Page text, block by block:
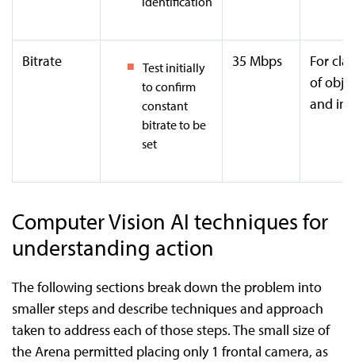
Bitrate
Test initially
to confirm
constant
bitrate to be
set
35 Mbps
For
of
and
Computer Vision AI techniques for
understanding action
The following sections break down the problem into
smaller steps and describe techniques and approach
taken to address each of those steps. The small size of
the Arena permitted placing only 1 frontal camera, as